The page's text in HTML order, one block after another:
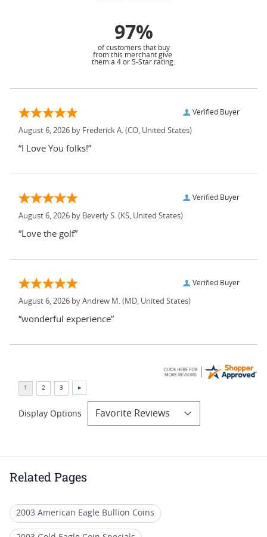
97%
of customers that buy
from this merchant give
them a 4 or 5-Star rating.
Verified Buyer
August 6, 2026 by Frederick A. (CO, United States)
“I Love You folks!”
Verified Buyer
August 6, 2026 by Beverly S. (KS, United States)
“Love the golf”
Verified Buyer
August 6, 2026 by Andrew M. (MD, United States)
“wonderful experience”
Display Options
Related Pages
2003 American Eagle Bullion Coins